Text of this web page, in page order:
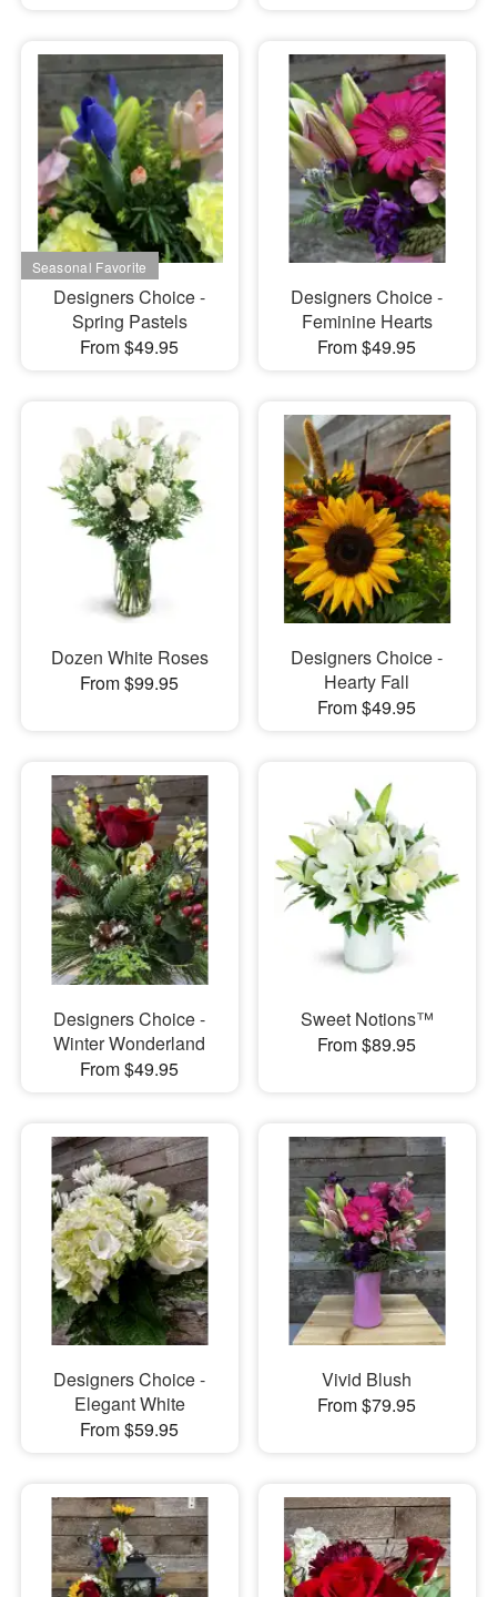
Designers Choice -
Spring Pastels
From $49.95
Designers Choice -
Feminine Hearts
From $49.95
Dozen White Roses
From $99.95
Designers Choice -
Hearty Fall
From $49.95
Designers Choice -
Winter Wonderland
From $49.95
Sweet Notions™
From $89.95
Designers Choice -
Elegant White
From $59.95
Vivid Blush
From $79.95